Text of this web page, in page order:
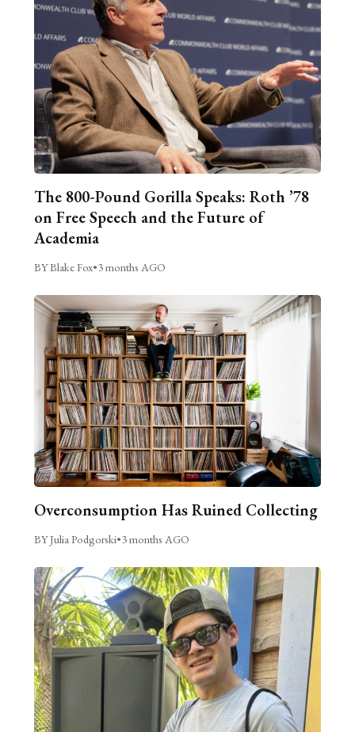
The 800-Pound Gorilla Speaks: Roth ’78
on Free Speech and the Future of
Academia
BY Blake Fox•3 months AGO
Overconsumption Has Ruined Collecting
BY Julia Podgorski•3 months AGO